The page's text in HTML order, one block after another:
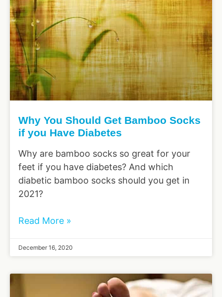
Why You Should Get Bamboo Socks
if you Have Diabetes
Why are bamboo socks so great for your
feet if you have diabetes? And which
diabetic bamboo socks should you get in
2021?
Read More »
December 16, 2020